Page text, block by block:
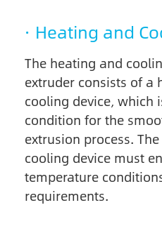
· Heating and
The heating and
extruder consists of a
cooling device, which
condition for the
extrusion process.
cooling device must
temperature
requirements.